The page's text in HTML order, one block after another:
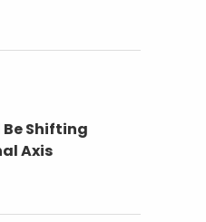
Shifting
Axis